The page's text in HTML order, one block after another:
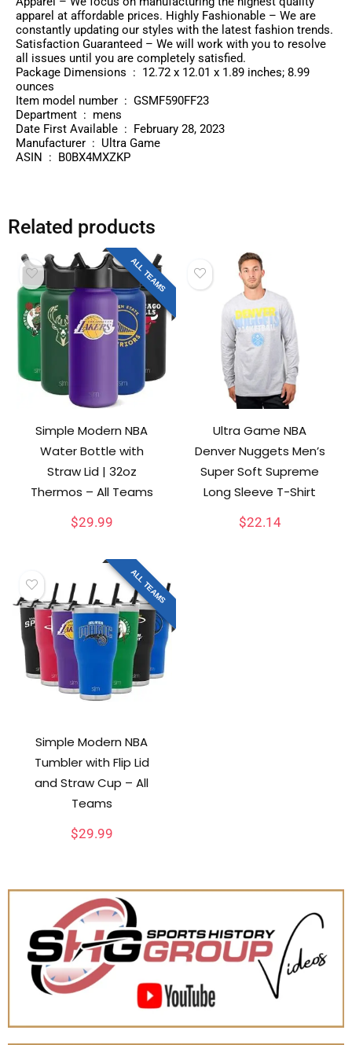
apparel at affordable prices. Highly Fashionable – We are
constantly updating our styles with the latest fashion trends.
Satisfaction Guaranteed – We will work with you to resolve
all issues until you are completely satisfied.
Package Dimensions ‏ : ‎ 12.72 x 12.01 x 1.89 inches; 8.99
ounces
Item model number ‏ : ‎ GSMF590FF23
Department ‏ : ‎ mens
Date First Available ‏ : ‎ February 28, 2023
Manufacturer ‏ : ‎ Ultra Game
ASIN ‏ : ‎ B0BX4MXZKP
Related products
ALL TEAMS
Simple Modern NBA
Water Bottle with
Straw Lid | 32oz
Thermos – All Teams
$29.99
Ultra Game NBA
Denver Nuggets Men’s
Super Soft Supreme
Long Sleeve T-Shirt
$22.14
ALL TEAMS
Simple Modern NBA
Tumbler with Flip Lid
and Straw Cup – All
Teams
$29.99